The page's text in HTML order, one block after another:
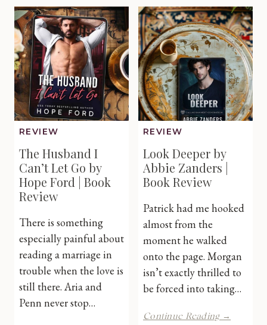
Martel
|
Book
Review
Lynn
Vale
|
Book
Review
REVIEW
The Husband I
Can’t Let Go by
Hope Ford | Book
Review
There is something
especially painful about
reading a marriage in
trouble when the love is
still there. Aria and
Penn never stop…
REVIEW
Look Deeper by
Abbie Zanders |
Book Review
Patrick had me hooked
almost from the
moment he walked
onto the page. Morgan
isn’t exactly thrilled to
be forced into taking…
Continue Reading →